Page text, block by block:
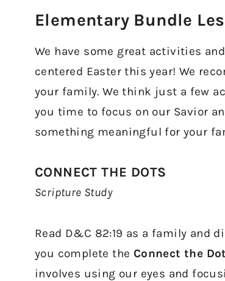
Elementary Bundle
We have some great activities
centered Easter this year! We
your family. We think just a few
you time to focus on our Savior
something meaningful for your
CONNECT THE DOTS
Scripture Study
Read D&C 82:19 as a family and
you complete the Connect the
involves using our eyes and